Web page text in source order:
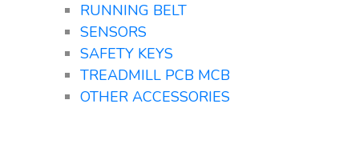
RUNNING BELT
SENSORS
SAFETY KEYS
TREADMILL PCB MCB
OTHER ACCESSORIES